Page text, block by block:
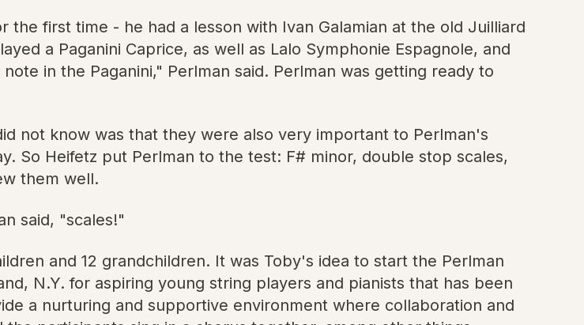
first time - he had a lesson with Ivan Galamian at the old Juilliard
a Paganini Caprice, as well as Lalo Symphonie Espagnole, and
in the Paganini," Perlman said. Perlman was getting ready to
not know was that they were also very important to Perlman's
So Heifetz put Perlman to the test: F# minor, double stop scales,
them well.
said, "scales!"
and 12 grandchildren. It was Toby's idea to start the Perlman
N.Y. for aspiring young string players and pianists that has been
a nurturing and supportive environment where collaboration and